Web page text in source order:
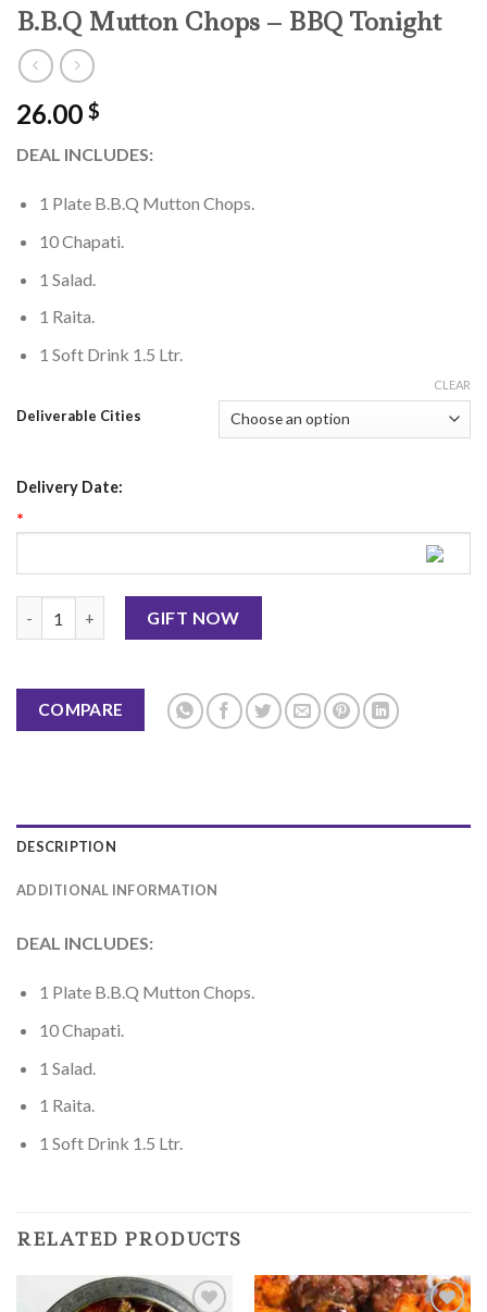
B.B.Q Mutton Chops – BBQ Tonight
26.00 $
DEAL INCLUDES:
1 Plate B.B.Q Mutton Chops.
10 Chapati.
1 Salad.
1 Raita.
1 Soft Drink 1.5 Ltr.
Deliverable Cities
CLEAR
Delivery Date:
*
GIFT NOW
COMPARE
DESCRIPTION
ADDITIONAL INFORMATION
DEAL INCLUDES:
1 Plate B.B.Q Mutton Chops.
10 Chapati.
1 Salad.
1 Raita.
1 Soft Drink 1.5 Ltr.
RELATED PRODUCTS